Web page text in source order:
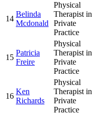
14
Belinda
Mcdonald
Physical
Therapist in
Private
Practice
15
Patricia
Freire
Physical
Therapist in
Private
Practice
16
Ken
Richards
Physical
Therapist in
Private
Practice